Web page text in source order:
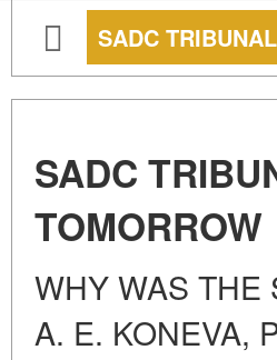
SADC
SADC
TOMORROW
WHY WAS THE
A. E. KONEVA,